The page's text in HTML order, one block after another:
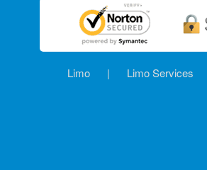
Limo | Limo Services